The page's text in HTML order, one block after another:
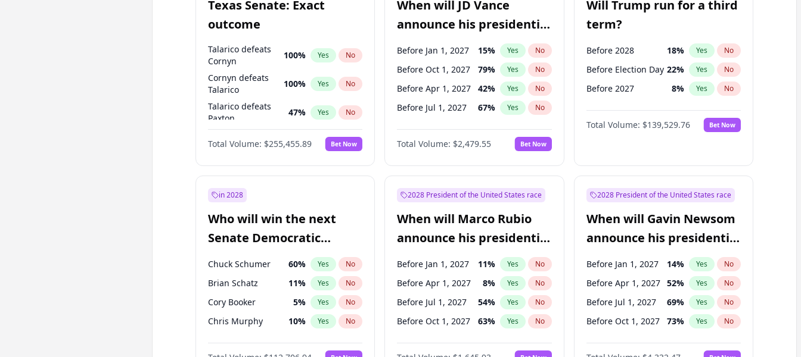
Texas Senate: Exact
outcome
Talarico defeats
Cornyn
100% Yes No
Cornyn defeats
Talarico
100% Yes No
Talarico defeats
Paxton
47% Yes No
Talarico
55% Yes No
Total Volume: $255,455.89 Bet Now
When will JD Vance
announce his presidential
candidacy?
Before Jan 1, 2027 15% Yes No
Before Oct 1, 2027 79% Yes No
Before Apr 1, 2027 42% Yes No
Before Jul 1, 2027 67% Yes No
Total Volume: $2,479.55 Bet Now
Will Trump run for a third
term?
Before 2028 18% Yes No
Before Election Day 22% Yes No
Before 2027 8% Yes No
Total Volume: $139,529.76 Bet Now
in 2028
Who will win the next
Senate Democratic
Leader election?
Chuck Schumer 60% Yes No
Brian Schatz 11% Yes No
Cory Booker 5% Yes No
Chris Murphy 10% Yes No
Patty Murray 8%
2028 President of the United States race
When will Marco Rubio
announce his presidential
candidacy?
Before Jan 1, 2027 11% Yes No
Before Apr 1, 2027 8% Yes No
Before Jul 1, 2027 54% Yes No
Before Oct 1, 2027 63% Yes No
2028 President of the United States race
When will Gavin Newsom
announce his presidential
candidacy?
Before Jan 1, 2027 14% Yes No
Before Apr 1, 2027 52% Yes No
Before Jul 1, 2027 69% Yes No
Before Oct 1, 2027 73% Yes No